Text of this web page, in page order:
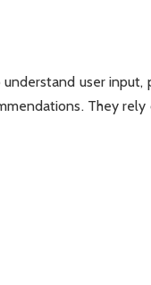
user input,
They rely